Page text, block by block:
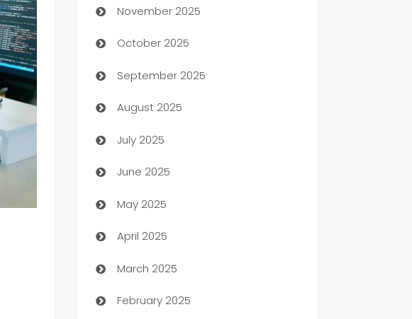
Bail bonds service
barber shops
Bath Remodeling
Bicycle Shop
Blinds
Bookkeeping service
November 2025
October 2025
September 2025
August 2025
July 2025
June 2025
May 2025
April 2025
March 2025
February 2025